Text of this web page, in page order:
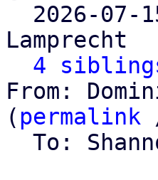
2026-07-
Lamprecht
4
From:
( permalink
To: